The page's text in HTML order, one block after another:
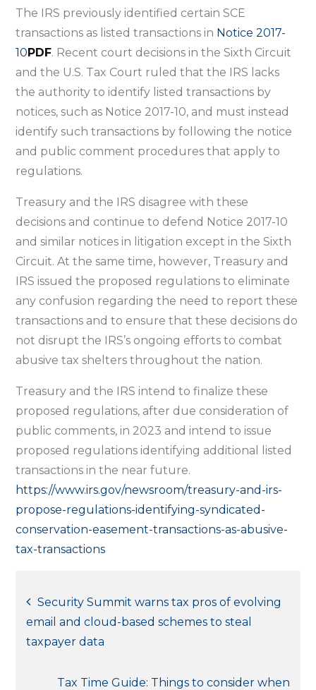
The IRS previously identified certain SCE
transactions as listed transactions in Notice 2017-
10PDF. Recent court decisions in the Sixth Circuit
and the U.S. Tax Court ruled that the IRS lacks
the authority to identify listed transactions by
notices, such as Notice 2017-10, and must instead
identify such transactions by following the notice
and public comment procedures that apply to
regulations.
Treasury and the IRS disagree with these
decisions and continue to defend Notice 2017-10
and similar notices in litigation except in the Sixth
Circuit. At the same time, however, Treasury and
IRS issued the proposed regulations to eliminate
any confusion regarding the need to report these
transactions and to ensure that these decisions do
not disrupt the IRS’s ongoing efforts to combat
abusive tax shelters throughout the nation.
Treasury and the IRS intend to finalize these
proposed regulations, after due consideration of
public comments, in 2023 and intend to issue
proposed regulations identifying additional listed
transactions in the near future.
https://www.irs.gov/newsroom/treasury-and-irs-
propose-regulations-identifying-syndicated-
conservation-easement-transactions-as-abusive-
tax-transactions
Post
navigation
Security Summit warns tax pros of evolving
email and cloud-based schemes to steal
taxpayer data
Tax Time Guide: Things to consider when